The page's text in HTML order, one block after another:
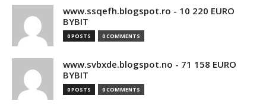
www.ssqefh.blogspot.ro - 10 220 EURO
BYBIT
0 POSTS 0 COMMENTS
www.svbxde.blogspot.no - 71 158 EURO
BYBIT
0 POSTS 0 COMMENTS